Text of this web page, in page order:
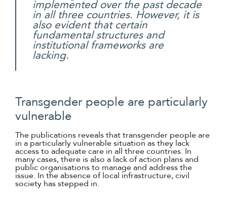
implemented over the past decade
in all three countries. However, it is
also evident that certain
fundamental structures and
institutional frameworks are
lacking.
Transgender people are particularly
vulnerable
The publications reveals that transgender people are
in a particularly vulnerable situation as they lack
access to adequate care in all three countries. In
many cases, there is also a lack of action plans and
public organisations to manage and address the
issue. In the absence of local infrastructure, civil
society has stepped in.